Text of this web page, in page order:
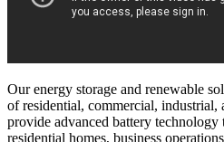
Our energy storage and renewable
of residential, commercial,
provide advanced battery
residential homes, business